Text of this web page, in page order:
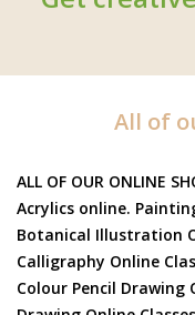
All of
ALL OF OUR ONLINE
Acrylics online.
Botanical Illustration
Calligraphy Online
Colour Pencil Drawing